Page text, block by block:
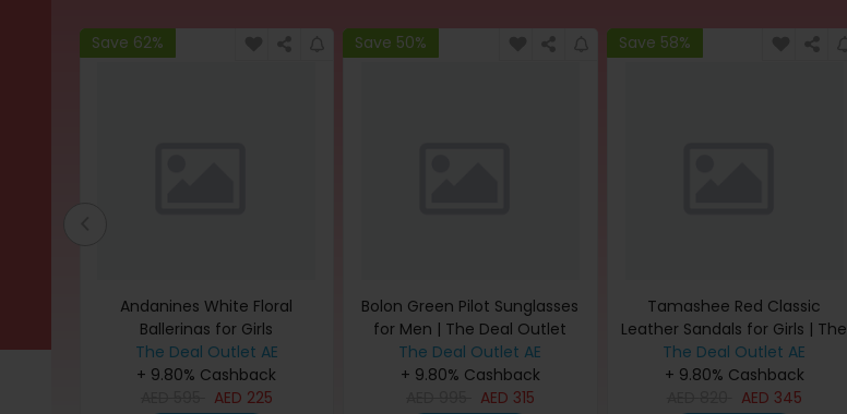
Save 62%
Andanines White Floral
Ballerinas for Girls
The Deal Outlet AE
+ 9.80% Cashback
AED 225
Save 50%
Bolon Green Pilot Sunglasses
for Men | The Deal Outlet
The Deal Outlet AE
+ 9.80% Cashback
AED 315
Save 58%
Tamashee Red Classic
Leather Sandals for Girls | The
Deal Outlet
The Deal Outlet AE
+ 9.80% Cashback
AED 345